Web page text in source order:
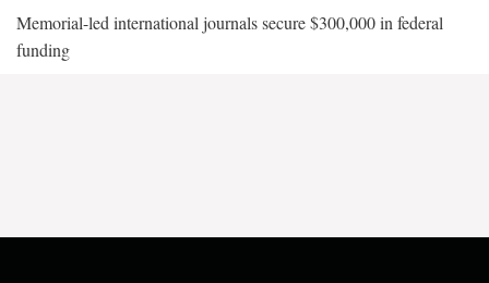
Memorial-led international journals secure $300,000 in federal
funding